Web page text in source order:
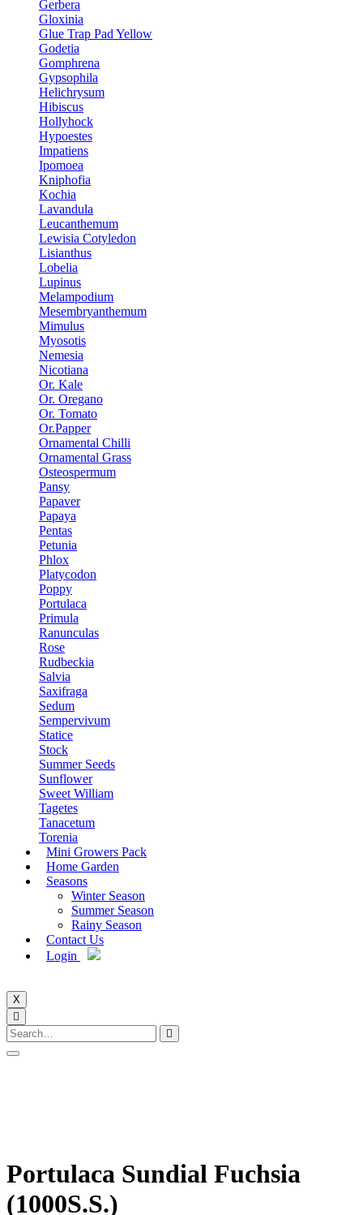
Gerbera
Gloxinia
Glue Trap Pad Yellow
Godetia
Gomphrena
Gypsophila
Helichrysum
Hibiscus
Hollyhock
Hypoestes
Impatiens
Ipomoea
Kniphofia
Kochia
Lavandula
Leucanthemum
Lewisia Cotyledon
Lisianthus
Lobelia
Lupinus
Melampodium
Mesembryanthemum
Mimulus
Myosotis
Nemesia
Nicotiana
Or. Kale
Or. Oregano
Or. Tomato
Or.Papper
Ornamental Chilli
Ornamental Grass
Osteospermum
Pansy
Papaver
Papaya
Pentas
Petunia
Phlox
Platycodon
Poppy
Portulaca
Primula
Ranunculas
Rose
Rudbeckia
Salvia
Saxifraga
Sedum
Sempervivum
Statice
Stock
Summer Seeds
Sunflower
Sweet William
Tagetes
Tanacetum
Torenia
Mini Growers Pack
Home Garden
Seasons
Winter Season
Summer Season
Rainy Season
Contact Us
Login
X
Portulaca Sundial Fuchsia
(1000S.S.)